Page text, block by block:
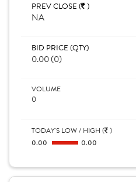
PREV CLOSE ( )
NA
BID PRICE (QTY)
0.00 (0)
VOLUME
0
TODAY'S LOW / HIGH ( )
0.00
0.00